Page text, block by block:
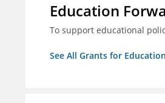
Education
To support educational
See All Grants for